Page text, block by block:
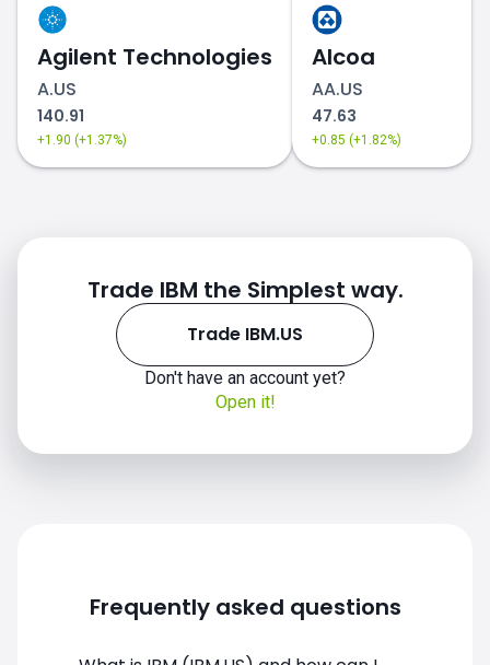
IBM.US chart
Agilent Technologies
A.US
140.91
+1.90 (+1.37%)
Alcoa
AA.US
47.63
+0.85 (+1.82%)
Trade IBM the Simplest way.
Trade IBM.US
Don't have an account yet?
Open it!
Frequently asked questions